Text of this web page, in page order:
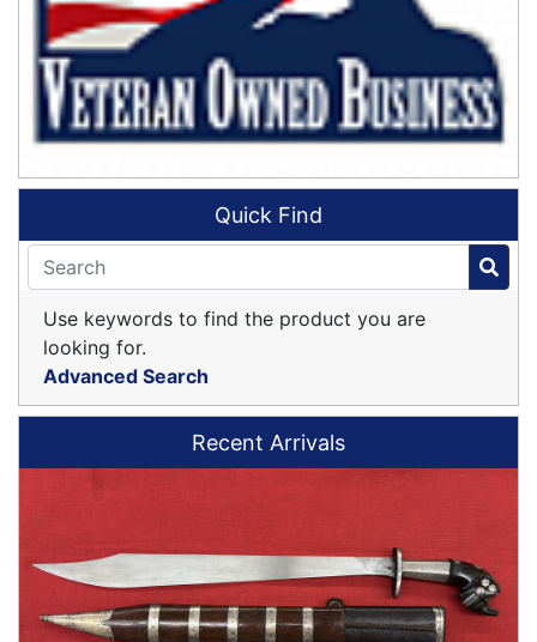
Quick Find
Use keywords to find the product you are
looking for.
Advanced Search
Recent Arrivals